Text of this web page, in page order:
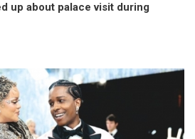
up about palace visit during